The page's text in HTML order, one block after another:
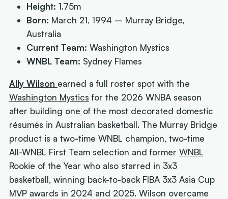
Height: 1.75m
Born: March 21, 1994 – Murray Bridge,
Australia
Current Team: Washington Mystics
WNBL Team: Sydney Flames
Ally Wilson earned a full roster spot with the
Washington Mystics for the 2026 WNBA season
after building one of the most decorated domestic
résumés in Australian basketball. The Murray Bridge
product is a two-time WNBL champion, two-time
All-WNBL First Team selection and formerWNBL
Rookie of the Year who also starred in 3x3
basketball, winning back-to-back FIBA 3x3 Asia Cup
MVP awards in 2024 and 2025. Wilson overcame